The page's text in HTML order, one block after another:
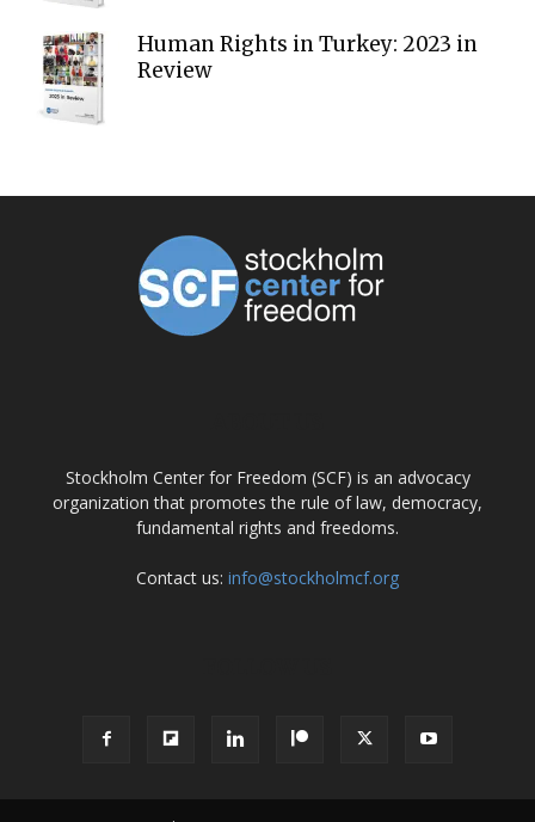
Human Rights in Turkey: 2023 in
Review
Stockholm Center for Freedom (SCF) is an advocacy
organization that promotes the rule of law, democracy,
fundamental rights and freedoms.
Contact us: info@stockholmcf.org